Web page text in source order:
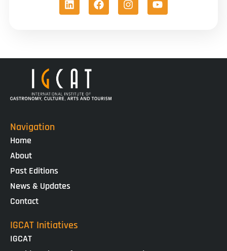
Navigation
Home
About
Past Editions
News & Updates
Contact
IGCAT Initiatives
IGCAT